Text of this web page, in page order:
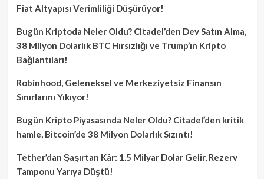
Fiat Altyapısı Verimliliği Düşürüyor!
Bugün Kriptoda Neler Oldu? Citadel’den Dev Satın Alma,
38 Milyon Dolarlık BTC Hırsızlığı ve Trump’ın Kripto
Bağlantıları!
Robinhood, Geleneksel ve Merkeziyetsiz Finansın
Sınırlarını Yıkıyor!
Bugün Kripto Piyasasında Neler Oldu? Citadel’den kritik
hamle, Bitcoin’de 38 Milyon Dolarlık Sızıntı!
Tether’dan Şaşırtan Kâr: 1.5 Milyar Dolar Gelir, Rezerv
Tamponu Yarıya Düştü!